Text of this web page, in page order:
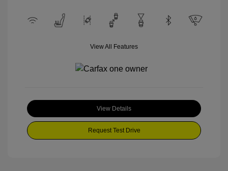
View All Features
View Details
Request Test Drive